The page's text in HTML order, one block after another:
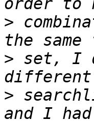
>
> set, I
>